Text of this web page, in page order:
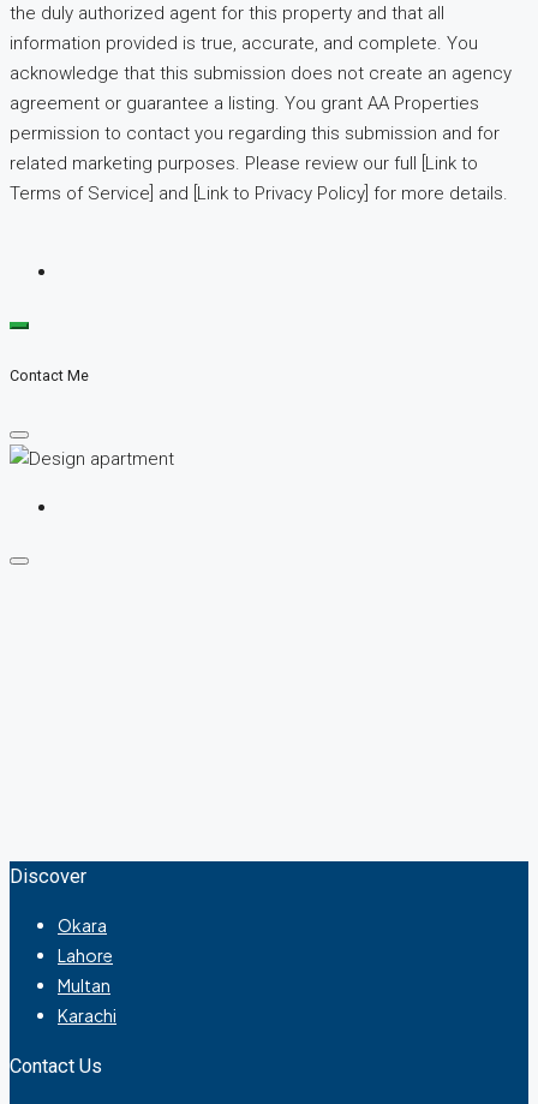
the duly authorized agent for this property and that all
information provided is true, accurate, and complete. You
acknowledge that this submission does not create an agency
agreement or guarantee a listing. You grant AA Properties
permission to contact you regarding this submission and for
related marketing purposes. Please review our full [Link to
Terms of Service] and [Link to Privacy Policy] for more details.
Contact Me
Discover
Okara
Lahore
Multan
Karachi
Contact Us